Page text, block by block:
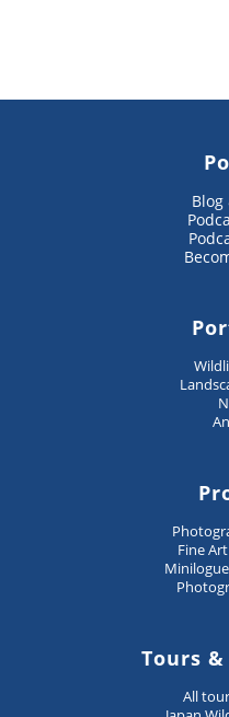
Blog
Fine
Tours
All